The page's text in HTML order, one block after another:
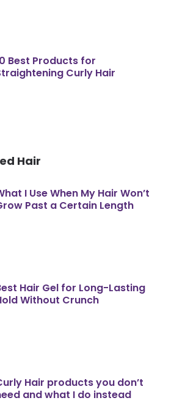
Best Products for
Curly Hair
Hair
I Use When My Hair Won’t
Past a Certain Length
Hair Gel for Long-Lasting
Without Crunch
Hair products you don’t
and what I do instead